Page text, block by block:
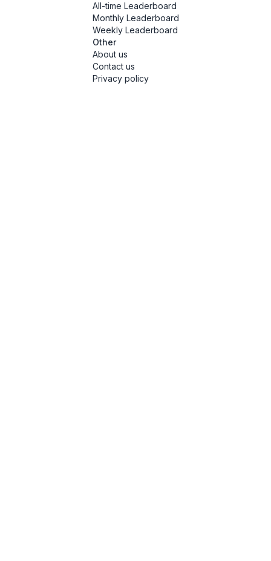
All-time Leaderboard
Monthly Leaderboard
Weekly Leaderboard
Other
About us
Contact us
Privacy policy